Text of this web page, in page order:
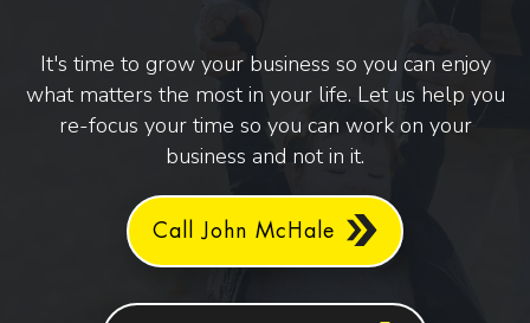
It's time to grow your business so you can enjoy
what matters the most in your life. Let us help you
re-focus your time so you can work on your
business and not in it.
Call John McHale